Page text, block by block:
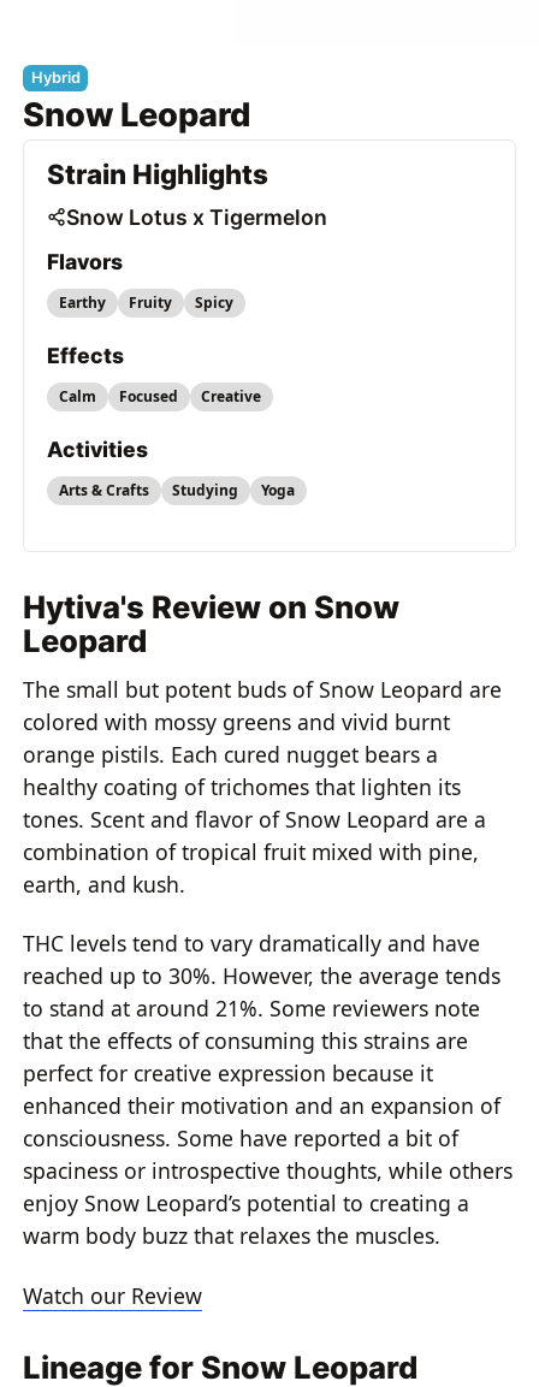
Hybrid
Snow Leopard
Strain Highlights
Snow Lotus x Tigermelon
Flavors
Earthy Fruity Spicy
Effects
Calm Focused Creative
Activities
Arts & Crafts Studying Yoga
Hytiva's Review on Snow
Leopard
The small but potent buds of Snow Leopard are
colored with mossy greens and vivid burnt
orange pistils. Each cured nugget bears a
healthy coating of trichomes that lighten its
tones. Scent and flavor of Snow Leopard are a
combination of tropical fruit mixed with pine,
earth, and kush.
THC levels tend to vary dramatically and have
reached up to 30%. However, the average tends
to stand at around 21%. Some reviewers note
that the effects of consuming this strains are
perfect for creative expression because it
enhanced their motivation and an expansion of
consciousness. Some have reported a bit of
spaciness or introspective thoughts, while others
enjoy Snow Leopard’s potential to creating a
warm body buzz that relaxes the muscles.
Watch our Review
Lineage for Snow Leopard